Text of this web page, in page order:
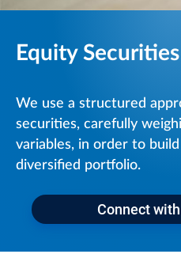
Equity Securities
We use a structured
securities, carefully
variables, in order to
diversified portfolio.
Connect